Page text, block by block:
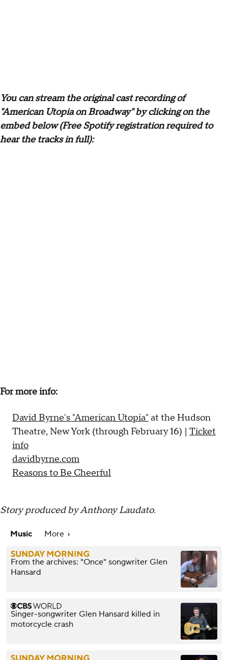
You can stream the original cast recording of
"American Utopia on Broadway" by clicking on the
embed below (Free Spotify registration required to
hear the tracks in full):
For more info:
David Byrne's "American Utopia" at the Hudson
Theatre, New York (through February 16) | Ticket
info
davidbyrne.com
Reasons to Be Cheerful
Story produced by Anthony Laudato.
Music More
From the archives: "Once" songwriter Glen
Hansard
Singer-songwriter Glen Hansard killed in
motorcycle crash